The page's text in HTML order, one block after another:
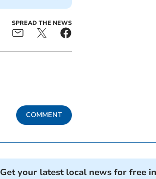
SPREAD THE NEWS
COMMENT
Get your latest local news for free